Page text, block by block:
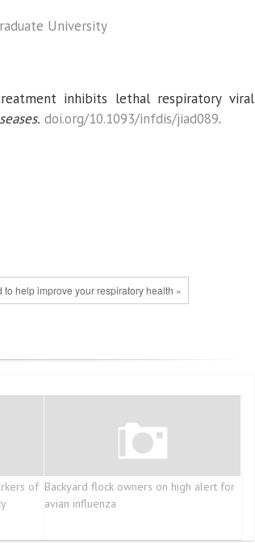
University
inhibits lethal respiratory viral
doi.org/10.1093/infdis/jiad089.
help improve your respiratory health »
of Backyard flock owners on high alert for
avian influenza